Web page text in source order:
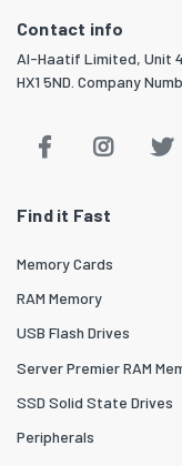
Contact info
Al-Haatif Limited, Unit
HX1 5ND. Company
Find it Fast
Memory Cards
RAM Memory
USB Flash Drives
Server Premier RAM
SSD Solid State Drives
Peripherals